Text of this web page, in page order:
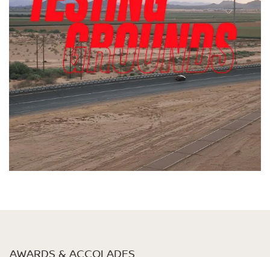
AWARDS & ACCOLADES